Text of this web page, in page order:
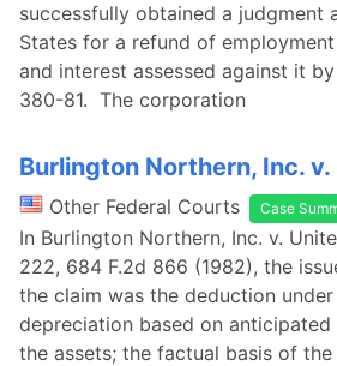
successfully obtained a judgment
States for a refund of
and interest assessed against it
380-81. The corporation
Burlington Northern, Inc.
Other Federal Courts Case
In Burlington Northern, Inc. v.
222, 684 F.2d 866 (1982), the
the claim was the deduction under 26
depreciation based on
the assets; the factual basis of